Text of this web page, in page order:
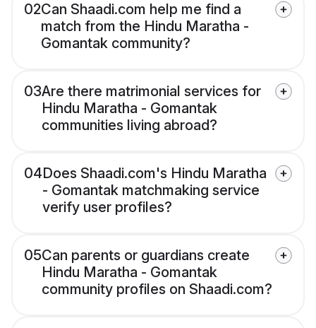
02Can Shaadi.com help me find a
match from the Hindu Maratha -
Gomantak community?
03Are there matrimonial services for
Hindu Maratha - Gomantak
communities living abroad?
04Does Shaadi.com's Hindu Maratha
- Gomantak matchmaking service
verify user profiles?
05Can parents or guardians create
Hindu Maratha - Gomantak
community profiles on Shaadi.com?